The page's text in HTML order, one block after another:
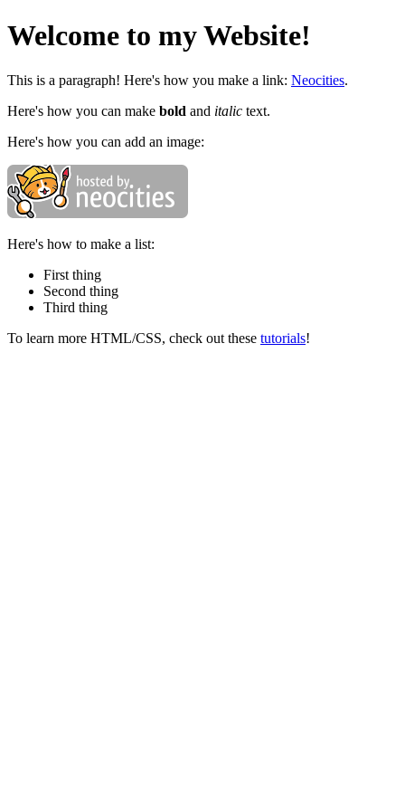
Welcome to my Website!
This is a paragraph! Here's how you make a link: Neocities.
Here's how you can make bold and italic text.
Here's how you can add an image:
Here's how to make a list:
First thing
Second thing
Third thing
To learn more HTML/CSS, check out these tutorials!